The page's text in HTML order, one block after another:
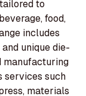
to
food,
includes
unique die-
manufacturing
services such
materials